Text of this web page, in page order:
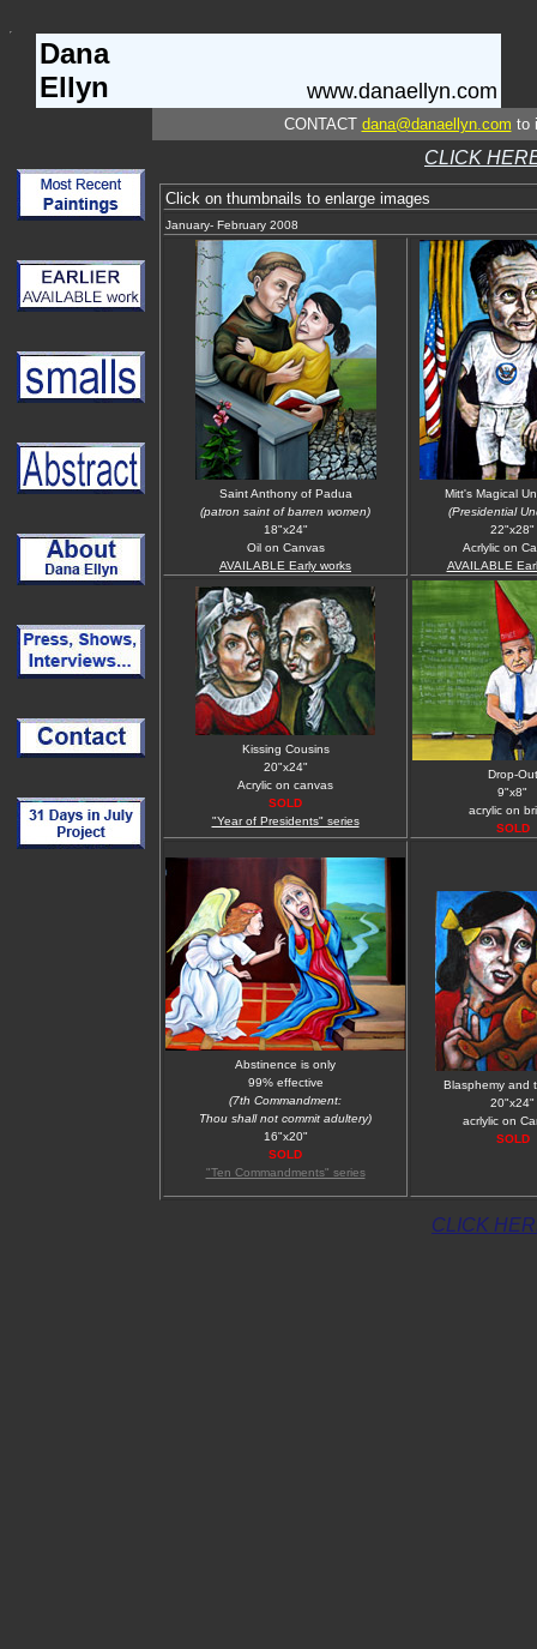
Dana
Ellyn
www.danaellyn.com
CONTACT dana@danaellyn.com to
CLICK
Click on thumbnails to enlarge images
January- February 2008
Saint Anthony of Padua
(patron saint of barren women)
18"x24"
Oil on Canvas
AVAILABLE Early works
Mitt's Magical
(Presidential
22"x28"
Acrlylic on
AVAILABLE
Kissing Cousins
20"x24"
Acrylic on canvas
SOLD
"Year of Presidents" series
Drop-Out
9"x8"
acrylic on
SOLD
Abstinence is only
99% effective
(7th Commandment:
Thou shall not commit adultery)
16"x20"
SOLD
"Ten Commandments" series
Blasphemy and
20"x24"
acrlylic on
SOLD
CLICK